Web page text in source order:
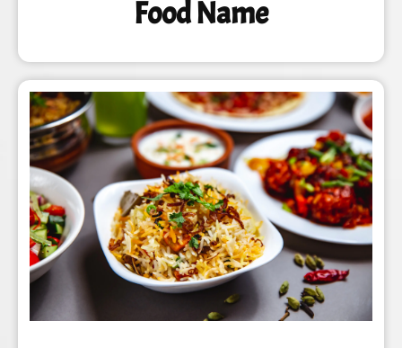
Food Name